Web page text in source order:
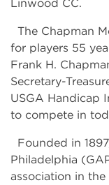
Linwood CC.
The Chapman
for players 55
Frank H.
Secretary-
USGA Handicap
to compete in
Founded in
Philadelphia
association in